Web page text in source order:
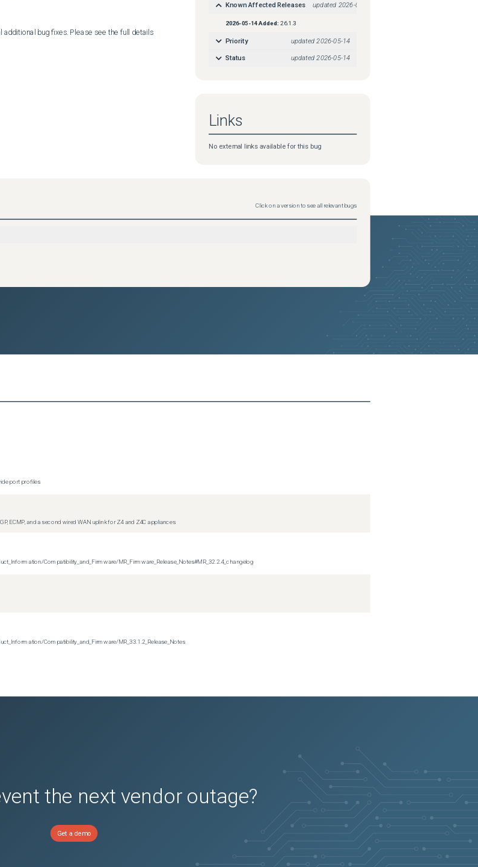
bug fixes. Please see the full details
Known Affected Releases updated 2026-05-14
2026-05-14Added: 26.1.3
Priority updated 2026-05-14
Status updated2026-05-14
Links
No external links available for this bug
Click on a version to see all relevant bugs
port profiles
ECMP, and a second wired WAN uplink for Z4 and Z4C appliances
Compatibility_and_Firmware/MR_Firmware_Release_Notes#MR_32.2.4_changelog
Compatibility_and_Firmware/MR_33.1.2_Release_Notes
the next vendor outage?
Get a demo